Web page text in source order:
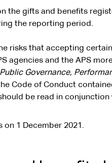
the gifts and benefits
the reporting period.
risks that accepting
agencies and the APS
Public Governance,
Code of Conduct
be read in
on 1 December 2021.